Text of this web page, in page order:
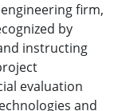
firm,
by
instructing
evaluation
and